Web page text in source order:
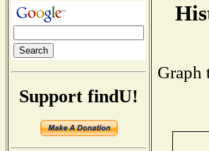
Support findU!
Graph